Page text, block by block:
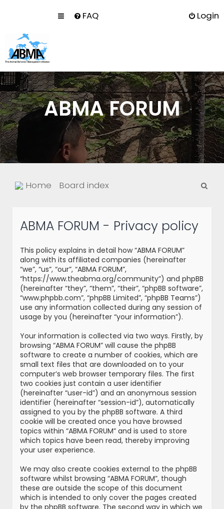
FAQ Login
ABMA FORUM
Home Board index
ABMA FORUM - Privacy policy
This policy explains in detail how “ABMA FORUM”
along with its affiliated companies (hereinafter
“we”, “us”, “our”, “ABMA FORUM”,
“https://www.theabma.org/community”) and phpBB
(hereinafter “they”, “them”, “their”, “phpBB software”,
“www.phpbb.com”, “phpBB Limited”, “phpBB Teams”)
use any information collected during any session of
usage by you (hereinafter “your information”).
Your information is collected via two ways. Firstly, by
browsing “ABMA FORUM” will cause the phpBB
software to create a number of cookies, which are
small text files that are downloaded on to your
computer’s web browser temporary files. The first
two cookies just contain a user identifier
(hereinafter “user-id”) and an anonymous session
identifier (hereinafter “session-id”), automatically
assigned to you by the phpBB software. A third
cookie will be created once you have browsed
topics within “ABMA FORUM” and is used to store
which topics have been read, thereby improving
your user experience.
We may also create cookies external to the phpBB
software whilst browsing “ABMA FORUM”, though
these are outside the scope of this document
which is intended to only cover the pages created
by the phpBB software. The second way in which we